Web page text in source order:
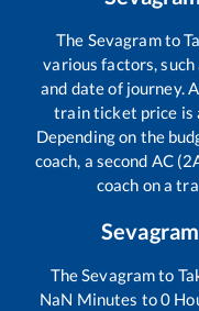
The Sevagramto
various factors,
and date of journey.
train ticket price is
Depending on the
coach, a second AC
coach on a
Sevagram
TheSevagramto
NaN Minutes to0